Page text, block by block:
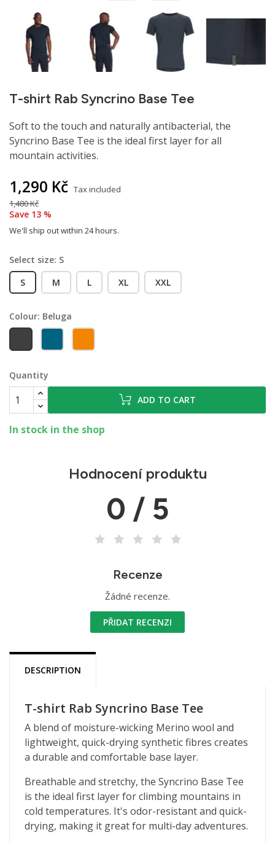
T-shirt Rab Syncrino Base Tee
Soft to the touch and naturally antibacterial, the
Syncrino Base Tee is the ideal first layer for all
mountain activities.
1,290 Kč Tax included
1,480 Kč
Save 13 %
We'll ship out within 24 hours.
Select size: S
S
M L XL XXL
Colour: Beluga
Beluga
Orion blueMarmalade
Quantity
ADD TO CART
In stock in the shop
Hodnocení produktu
0 / 5
Recenze
Žádné recenze.
PŘIDAT RECENZI
DESCRIPTION
T-shirt Rab Syncrino Base Tee
A blend of moisture-wicking Merino wool and
lightweight, quick-drying synthetic fibres creates
a durable and comfortable base layer.
Breathable and stretchy, the Syncrino Base Tee
is the ideal first layer for climbing mountains in
cold temperatures. It's odor-resistant and quick-
drying, making it great for multi-day adventures.